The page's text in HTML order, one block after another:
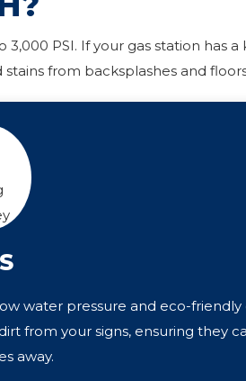
PSI. If your gas station has
from backsplashes and
water pressure and eco-
from your signs, ensuring they
away.